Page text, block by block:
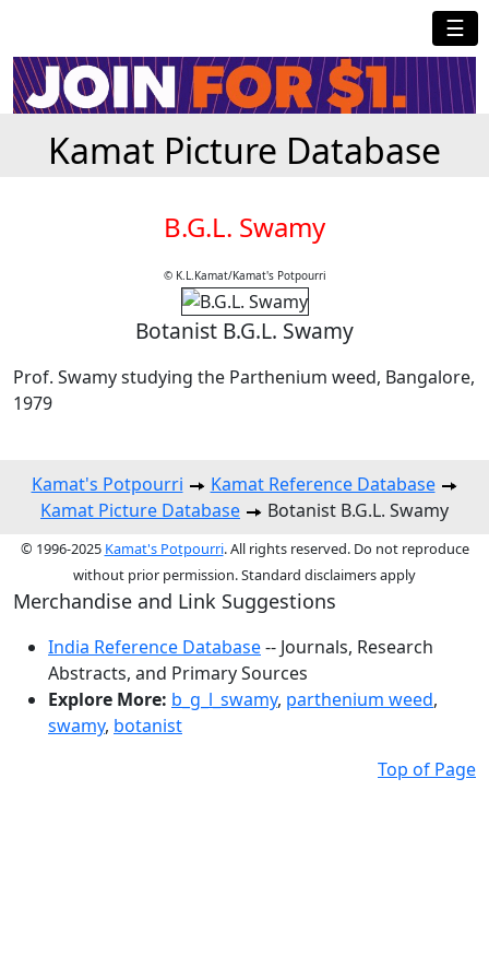
☰
Kamat Picture Database
B.G.L. Swamy
© K.L.Kamat/Kamat's Potpourri
Botanist B.G.L. Swamy
Prof. Swamy studying the Parthenium weed, Bangalore,
1979
Kamat's Potpourri
Kamat Reference Database
Kamat Picture Database
Botanist B.G.L. Swamy
© 1996-2025 Kamat's Potpourri. All rights reserved. Do not reproduce
without prior permission. Standard disclaimers apply
Merchandise and Link Suggestions
India Reference Database-- Journals, Research
Abstracts, and Primary Sources
Explore More: b_g_l_swamy, parthenium weed,
swamy, botanist
Top of Page